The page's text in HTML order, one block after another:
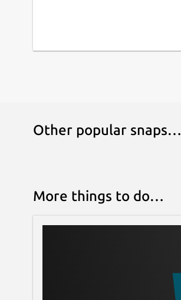
Other popular snaps…
More things to do…